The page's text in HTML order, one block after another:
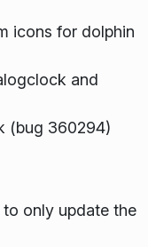
icons for dolphin
and
(bug 360294)
to only update the